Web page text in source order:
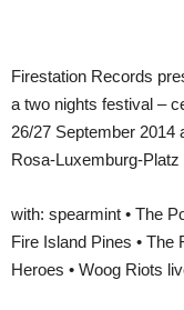
Firestation Records
a two nights festival –
26/27 September 2014
Rosa-Luxemburg-Platz
with: spearmint • The
Fire Island Pines • The
Heroes • Woog Riots